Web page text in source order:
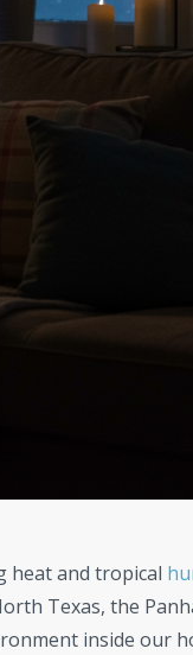
heat and tropical
Texas, the
inside our